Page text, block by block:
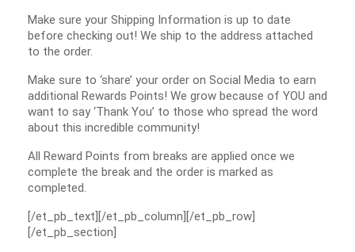
Make sure your Shipping Information is up to date
before checking out! We ship to the address attached
to the order.
Make sure to ‘share’ your order on Social Media to earn
additional Rewards Points! We grow because of YOU and
want to say ‘Thank You’ to those who spread the word
about this incredible community!
All Reward Points from breaks are applied once we
complete the break and the order is marked as
completed.
[/et_pb_text][/et_pb_column][/et_pb_row]
[/et_pb_section]